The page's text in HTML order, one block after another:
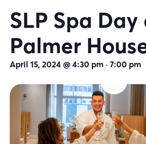
SLP Spa Day
Palmer
April 15, 2024 @ 4:30 pm-7:00 pm